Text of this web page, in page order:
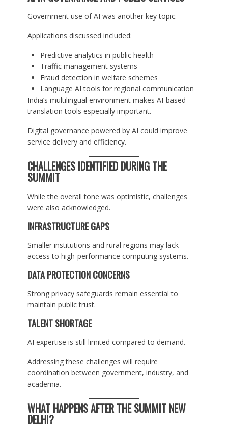
Government use of AI was another key topic.
Applications discussed included:
Predictive analytics in public health
Traffic management systems
Fraud detection in welfare schemes
Language AI tools for regional communication
India’s multilingual environment makes AI-based
translation tools especially important.
Digital governance powered by AI could improve
service delivery and efficiency.
CHALLENGES IDENTIFIED DURING THE
SUMMIT
While the overall tone was optimistic, challenges
were also acknowledged.
INFRASTRUCTURE GAPS
Smaller institutions and rural regions may lack
access to high-performance computing systems.
DATA PROTECTION CONCERNS
Strong privacy safeguards remain essential to
maintain public trust.
TALENT SHORTAGE
AI expertise is still limited compared to demand.
Addressing these challenges will require
coordination between government, industry, and
academia.
WHAT HAPPENS AFTER THE SUMMIT NEW
DELHI?